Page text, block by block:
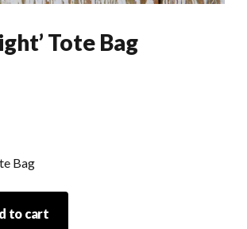
Tote Bag
Bag
to cart